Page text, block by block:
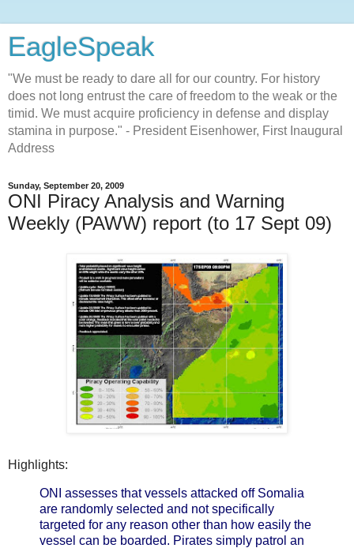
EagleSpeak
"We must be ready to dare all for our country. For history
does not long entrust the care of freedom to the weak or the
timid. We must acquire proficiency in defense and display
stamina in purpose." - President Eisenhower, First Inaugural
Address
Sunday, September 20, 2009
ONI Piracy Analysis and Warning
Weekly (PAWW) report (to 17 Sept 09)
Highlights:
ONI assesses that vessels attacked off Somalia
are randomly selected and not specifically
targeted for any reason other than how easily the
vessel can be boarded. Pirates simply patrol an